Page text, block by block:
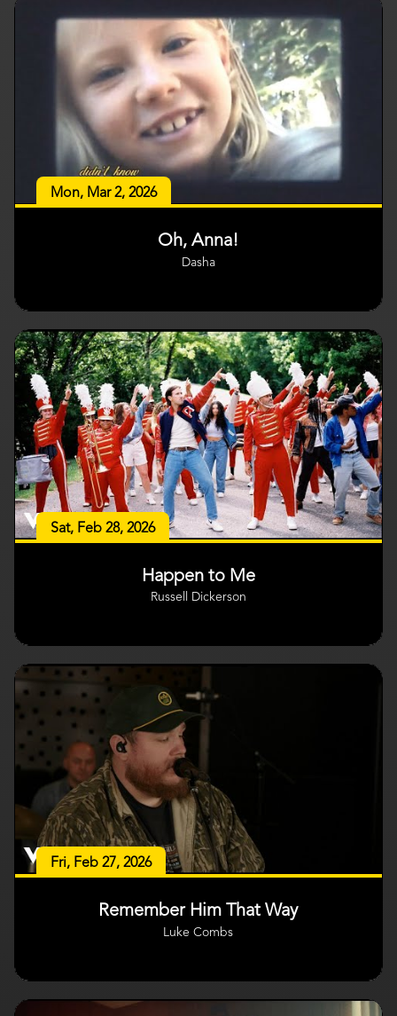
Mon, Mar 2, 2026
Oh, Anna!
Dasha
Sat, Feb 28, 2026
Happen to Me
Russell Dickerson
Fri, Feb 27, 2026
Remember Him That Way
Luke Combs